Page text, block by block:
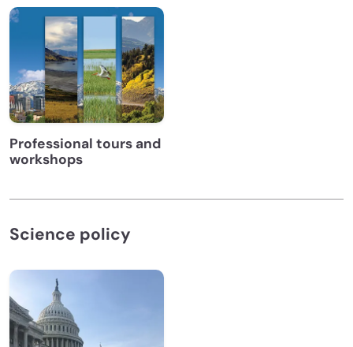
Professional tours and
workshops
Science policy